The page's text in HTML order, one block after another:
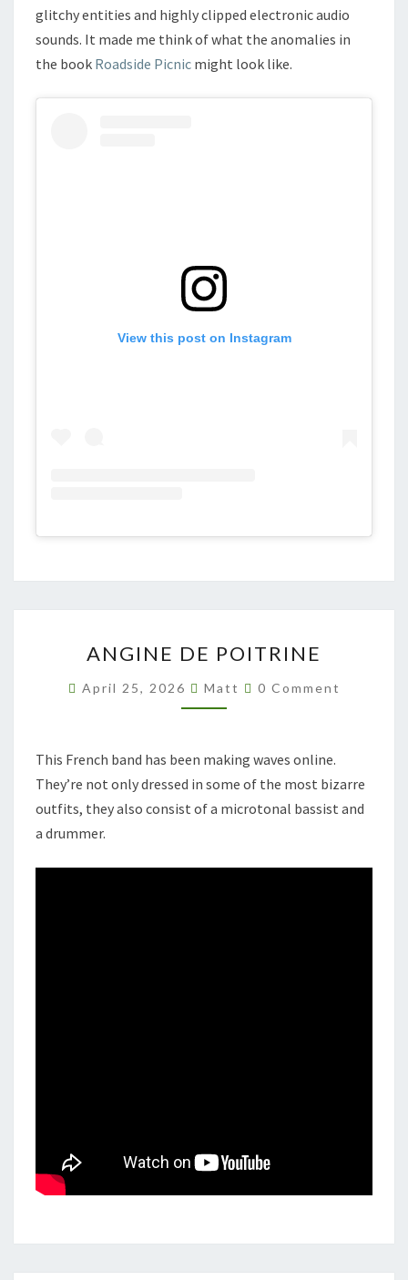
glitchy entities and highly clipped electronic audio
sounds. It made me think of what the anomalies in
the book Roadside Picnic might look like.
View this post on Instagram
DE
ANGINE DE POITRINE
April 25, 2026 Matt Comments
0 Comment
This French band has been making waves online.
They’re not only dressed in some of the most bizarre
outfits, they also consist of a microtonal bassist and
a drummer.